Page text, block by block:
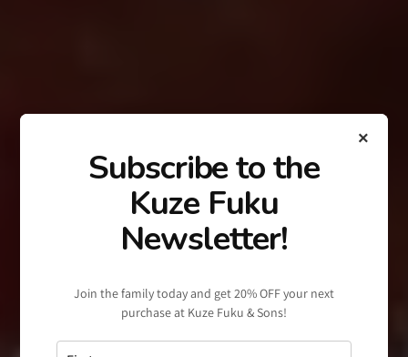
×
Subscribe to the
Kuze Fuku
Newsletter!
Join the family today and get 20% OFF your next
purchase at Kuze Fuku & Sons!